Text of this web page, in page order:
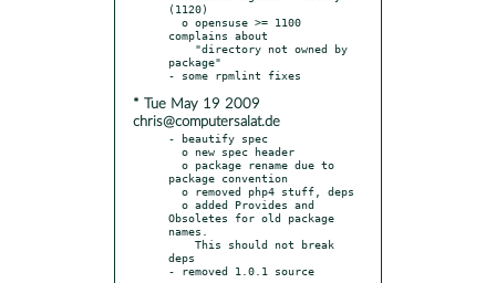
(1120)
complains about
package"
* Tue May 19 2009
chris@computersalat.de
- beautify spec
package convention
Obsoletes for old package
names.
deps